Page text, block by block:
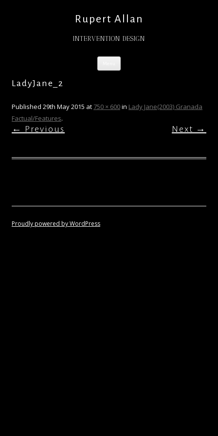
Rupert Allan
INTERVENTION DESIGN
LadyJane_2
Published 29th May 2015 at 750 × 600in Lady Jane(2003) Granada
Factual/Features.
← Previous Next →
Proudly powered by WordPress